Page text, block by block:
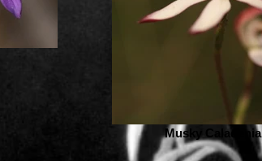
Musky Caladenia